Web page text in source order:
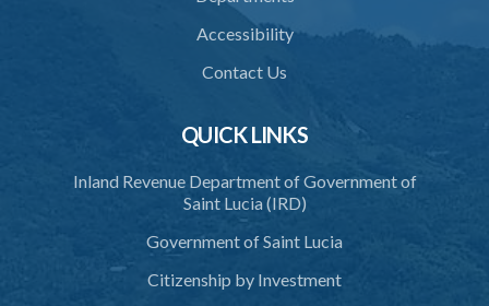
38. Application of this Act to arbitration under certain contracts
Schedule 3
SUBSIDIARY LEGISLATION
Accessibility
Contact Us
QUICK LINKS
Inland Revenue Department of Government of
Saint Lucia (IRD)
Government of Saint Lucia
Citizenship by Investment